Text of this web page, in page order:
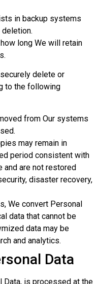
in backup systems
long We will retain
delete or
to the following
from Our systems
may remain in
period consistent with
and are not restored
disaster recovery,
We convert Personal
data that cannot be
data may be
and analytics.
Data
Data, is processed at the